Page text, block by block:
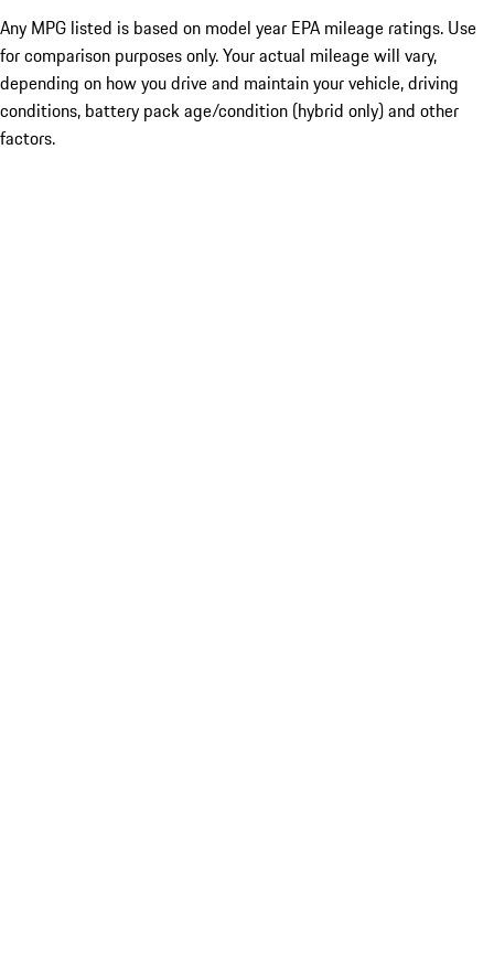
Any MPG listed is based on model year EPA mileage ratings. Use
for comparison purposes only. Your actual mileage will vary,
depending on how you drive and maintain your vehicle, driving
conditions, battery pack age/condition (hybrid only) and other
factors.